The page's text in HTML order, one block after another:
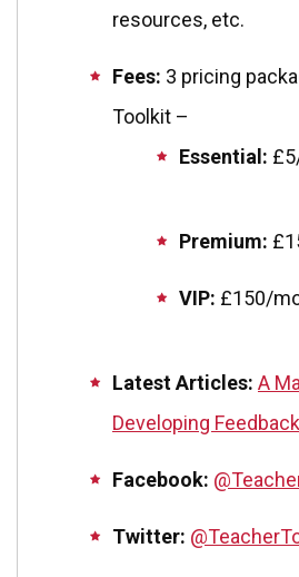
resources, etc.
Fees: 3 pricing
Toolkit –
Essential:
Premium:
VIP: £150/
Latest Articles: A
Developing Feedback
Facebook:
Twitter: